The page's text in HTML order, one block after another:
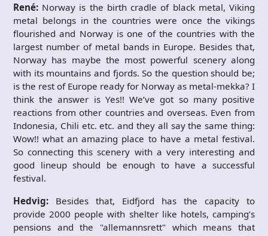
René: Norway is the birth cradle of black metal, Viking
metal belongs in the countries were once the vikings
flourished and Norway is one of the countries with the
largest number of metal bands in Europe. Besides that,
Norway has maybe the most powerful scenery along
with its mountains and fjords. So the question should be;
is the rest of Europe ready for Norway as metal-mekka? I
think the answer is Yes!! We’ve got so many positive
reactions from other countries and overseas. Even from
Indonesia, Chili etc. etc. and they all say the same thing:
Wow!! what an amazing place to have a metal festival.
So connecting this scenery with a very interesting and
good lineup should be enough to have a successful
festival.
Hedvig: Besides that, Eidfjord has the capacity to
provide 2000 people with shelter like hotels, camping’s
pensions and the "allemannsrett" which means that